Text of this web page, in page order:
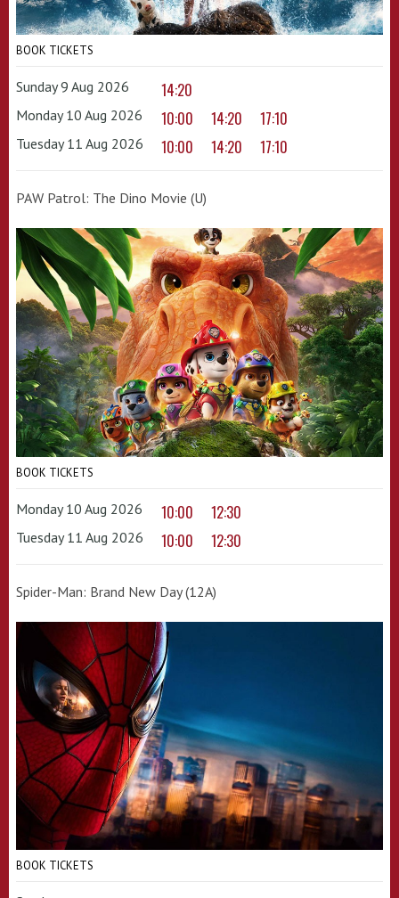
BOOK TICKETS
Sunday 9 Aug 2026 14:20
Monday 10 Aug 2026 10:00 14:20 17:10
Tuesday 11 Aug 2026 10:00 14:20 17:10
PAW Patrol: The Dino Movie (U)
BOOK TICKETS
Monday 10 Aug 2026 10:00 12:30
Tuesday 11 Aug 2026 10:00 12:30
Spider-Man: Brand New Day (12A)
BOOK TICKETS